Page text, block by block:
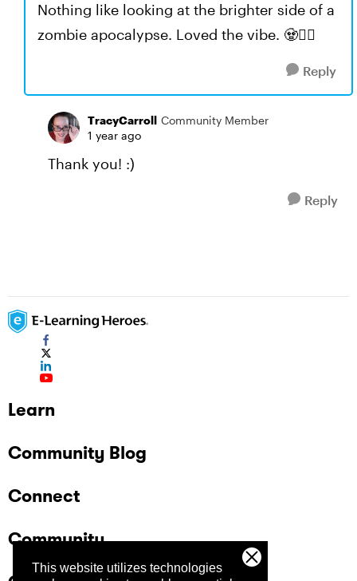
This website utilizes technologies
Nothing like looking at the brighter side of a
zombie apocalypse. Loved the vibe. 🧟🧟‍♀️
Reply
TracyCarroll Community Member
1 year ago
Thank you! :)
Reply
Learn
Community Blog
Connect
Community